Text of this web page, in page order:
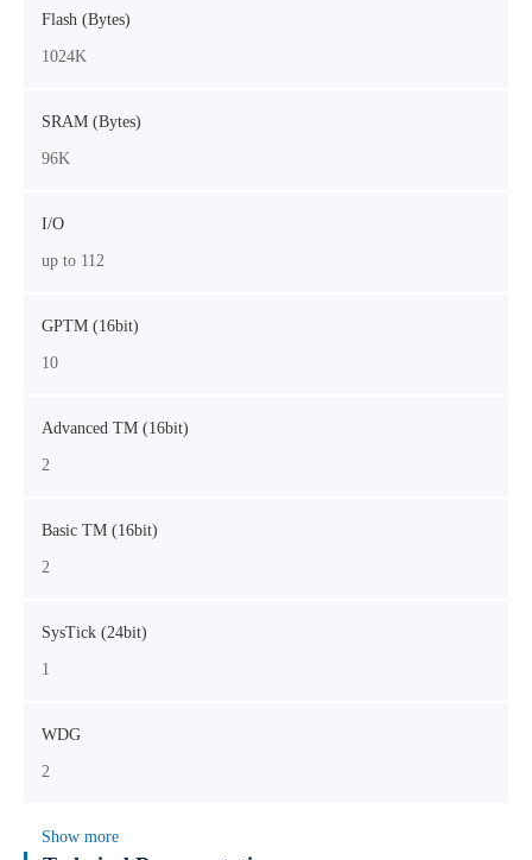
Flash (Bytes)
1024K
SRAM (Bytes)
96K
I/O
up to 112
GPTM (16bit)
10
Advanced TM (16bit)
2
Basic TM (16bit)
2
SysTick (24bit)
1
WDG
2
Show more